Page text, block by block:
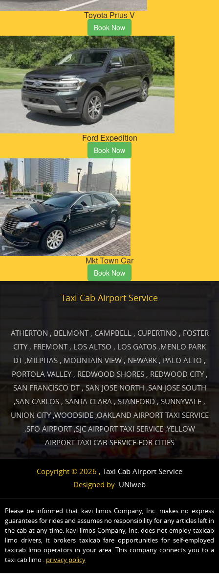
Toyota Prius V
Book Now
Ford Expedition
Book Now
Mkt Town Car
Book Now
Taxi Cab Airport Service
ATHERTON , BELMONT, CAMPBELL , CUPERTINO , FOSTER
CITY, FREMONT, LOS ALTSO , LOS GATOS ,MENLO PARK
DT,MILPITAS , MOUNTAIN VIEW , NEWARK , PALO ALTO ,
PORTOLA VALLEY , REDWOOD SHORES, REDWOOD CITY,
SAN FRANCISCO DT, SAN JOSE NORTH,SAN JOSE SOUTH
,SAN CARLOS , SANTA CLARA , STANFORD , SUNNYVALE ,
UNION CITY,WOODSIDE,OAKLAND AIRPORT TAXI SERVICE
,SFO AIRPORT,SJC AIRPORT TAXI SERVICE,YELLOW
AIRPORT TAXI CAB SERVICE FOR CITIES
Copyright © 2026 , Taxi Cab Airport Service
Designed by: UNIweb
Please be informed that kavi limos Company, Inc. makes no express
guarantees for rides and assumes no responsibility for any articles left in
the cab at any time. kavi limos Company, Inc. does not employ taxicab
limo drivers, it brokers taxicab fare opportunities for self-employed
taxicab limo operators in your area. This company connects you to a
taxi cab limo . privacy policy